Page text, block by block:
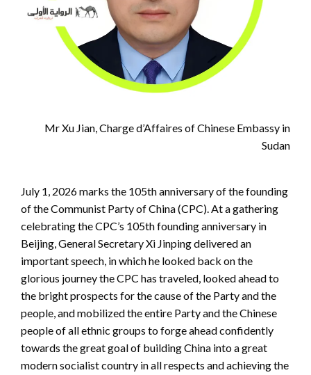
Mr Xu Jian, Charge d’Affaires of Chinese Embassy in
Sudan
July 1, 2026 marks the 105th anniversary of the founding
of the Communist Party of China (CPC). At a gathering
celebrating the CPC’s 105th founding anniversary in
Beijing, General Secretary Xi Jinping delivered an
important speech, in which he looked back on the
glorious journey the CPC has traveled, looked ahead to
the bright prospects for the cause of the Party and the
people, and mobilized the entire Party and the Chinese
people of all ethnic groups to forge ahead confidently
towards the great goal of building China into a great
modern socialist country in all respects and achieving the